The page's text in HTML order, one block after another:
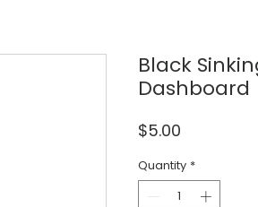
Black
Dashboard
$5.00
Quantity *